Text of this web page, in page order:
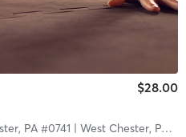
$28.00
PA #0741 | West Chester, PA #0741